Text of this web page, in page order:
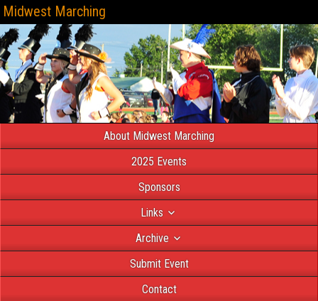
Midwest Marching
About Midwest Marching
2025 Events
Sponsors
Links
Archive
Submit Event
Contact